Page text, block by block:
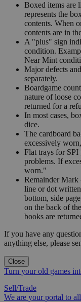
Boxed items are
represents the
contents. When
contents are in
A "plus" sign
condition.
Near Mint
Major defects
separately.
Boardgame
nature of loose
returned for a
In most cases,
dice.
The cardboard
excessively
Flat trays for SPI
problems. If
worn."
Remainder Mark
line or dot
bottom, side
on the back of
books are
If you have any
anything else, please
Close
Turn your old games
Sell/Trade
We are your portal to